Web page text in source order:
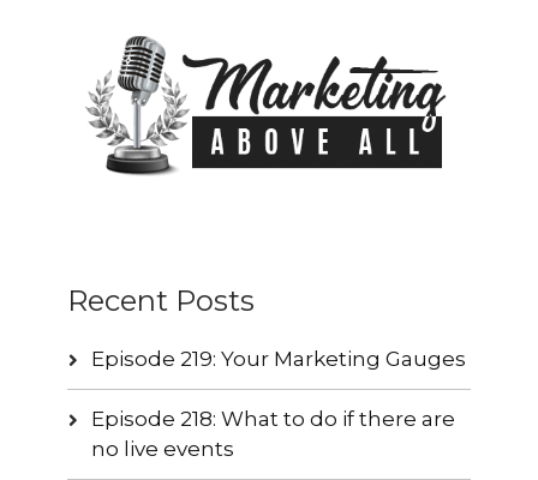
Recent Posts
Episode 219: Your Marketing Gauges
Episode 218: What to do if there are
no live events